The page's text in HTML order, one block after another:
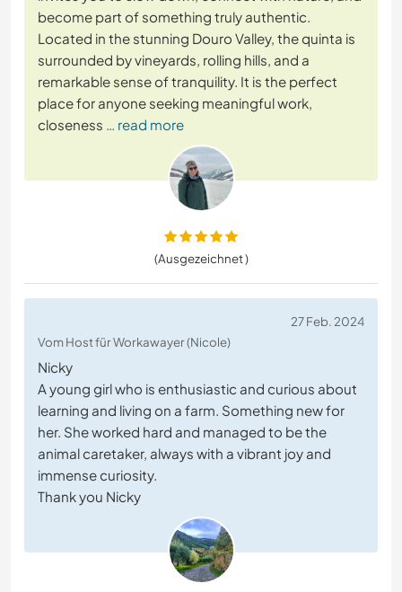
become part of something truly authentic.
Located in the stunning Douro Valley, the quinta is
surrounded by vineyards, rolling hills, and a
remarkable sense of tranquility. It is the perfect
place for anyone seeking meaningful work,
closeness … read more
(Ausgezeichnet )
27 Feb. 2024
Vom Host für Workawayer (Nicole)
Nicky
A young girl who is enthusiastic and curious about
learning and living on a farm. Something new for
her. She worked hard and managed to be the
animal caretaker, always with a vibrant joy and
immense curiosity.
Thank you Nicky